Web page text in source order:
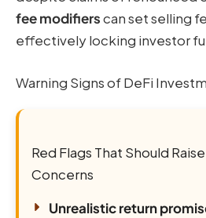
fee modifierscan set selling
effectively locking investor
Warning Signs of DeFi
Red Flags That Should
Concerns
Unrealistic return